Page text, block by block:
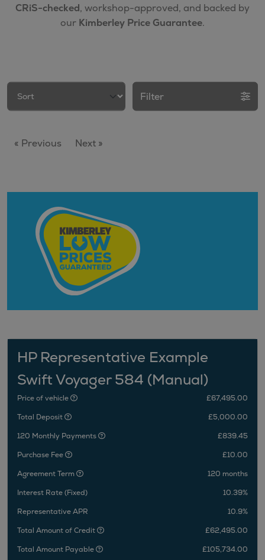
CRiS-checked, workshop-approved, and backed by
our Kimberley Price Guarantee.
Filter
« Previous Next »
HP Representative Example
Swift Voyager 584 (Manual)
Price of vehicle
£67,495.00
Total Deposit
£5,000.00
120 Monthly Payments
£839.45
Purchase Fee
£10.00
Agreement Term
120 months
Interest Rate (Fixed)
10.39%
Representative APR
10.9%
Total Amount of Credit
£62,495.00
Total Amount Payable
£105,734.00